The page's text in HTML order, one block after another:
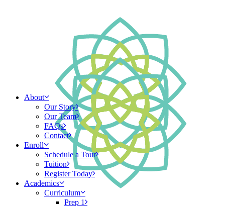
About
Our Story
Our Team
FAQs
Contact
Enroll
Schedule a Tour
Tuition
Register Today
Academics
Curriculum
Prep 1